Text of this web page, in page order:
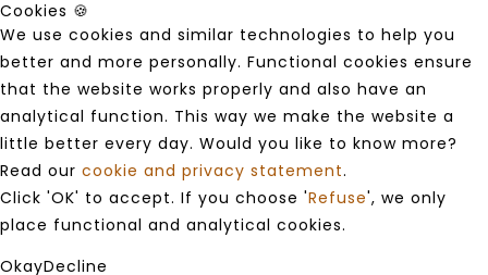
Cookies 🍪
We use cookies and similar technologies to help you
better and more personally. Functional cookies ensure
that the website works properly and also have an
analytical function. This way we make the website a
little better every day. Would you like to know more?
Read our cookie and privacy statement.
Click 'OK' to accept. If you choose 'Refuse', we only
place functional and analytical cookies.
OkayDecline